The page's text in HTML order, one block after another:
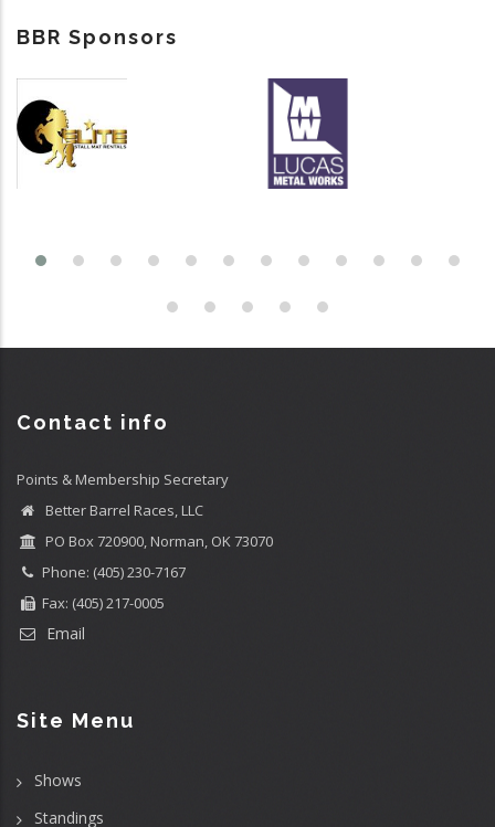
BBR Sponsors
Contact info
Points & Membership Secretary
Better Barrel Races, LLC
PO Box 720900, Norman, OK 73070
Phone: (405) 230-7167
Fax: (405) 217-0005
Email
Site Menu
Shows
Standings